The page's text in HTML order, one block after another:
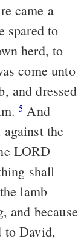
spared to
herd, to
come unto
and dressed
5
the
LORD
shall
and because